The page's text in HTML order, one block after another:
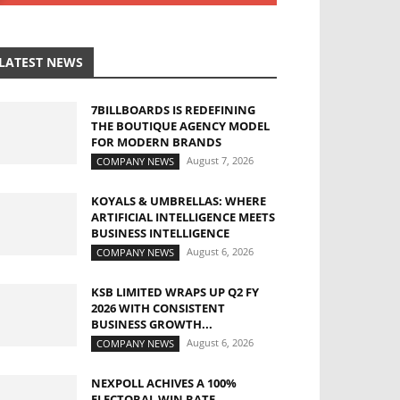
NEWS
7BILLBOARDS IS REDEFINING
THE BOUTIQUE AGENCY MODEL
FOR MODERN BRANDS
COMPANY NEWS August 7, 2026
KOYALS & UMBRELLAS: WHERE
ARTIFICIAL INTELLIGENCE MEETS
BUSINESS INTELLIGENCE
COMPANY NEWS August 6, 2026
KSB LIMITED WRAPS UP Q2 FY
2026 WITH CONSISTENT
BUSINESS GROWTH...
COMPANY NEWS August 6, 2026
NEXPOLL ACHIVES A 100%